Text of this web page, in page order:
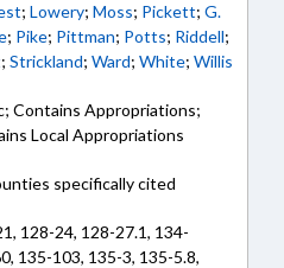
; Lowery; Moss; Pickett; G.
; Pike; Pittman; Potts; Riddell;
; Strickland; Ward; White; Willis
Contains Appropriations;
Local Appropriations
specifically cited
128-24, 128-27.1, 134-
135-103, 135-3, 135-5.8,